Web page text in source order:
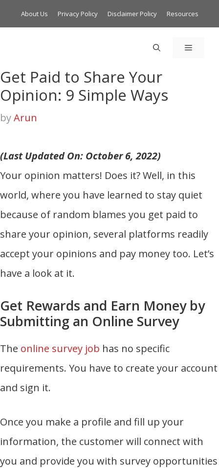
About Us Privacy Policy Disclaimer Policy Resources
MENU
Get Paid to Share Your
Opinion: 9 Simple Ways
byArun
(Last Updated On: October 6, 2022)
Your opinion matters! Does it? Well, in this
world, where you have learned to stay quiet
because of random blames you get paid to
share your opinion, several platforms readily
accept your opinions and pay money too. Let’s
have a look at it.
Get Rewards and Earn Money by
Submitting an Online Survey
The online survey job has no specific
requirements. You have to create your account
and sign it.
Once you make a profile and fill up your
information, the customer will connect with
you and provide you with survey opportunities